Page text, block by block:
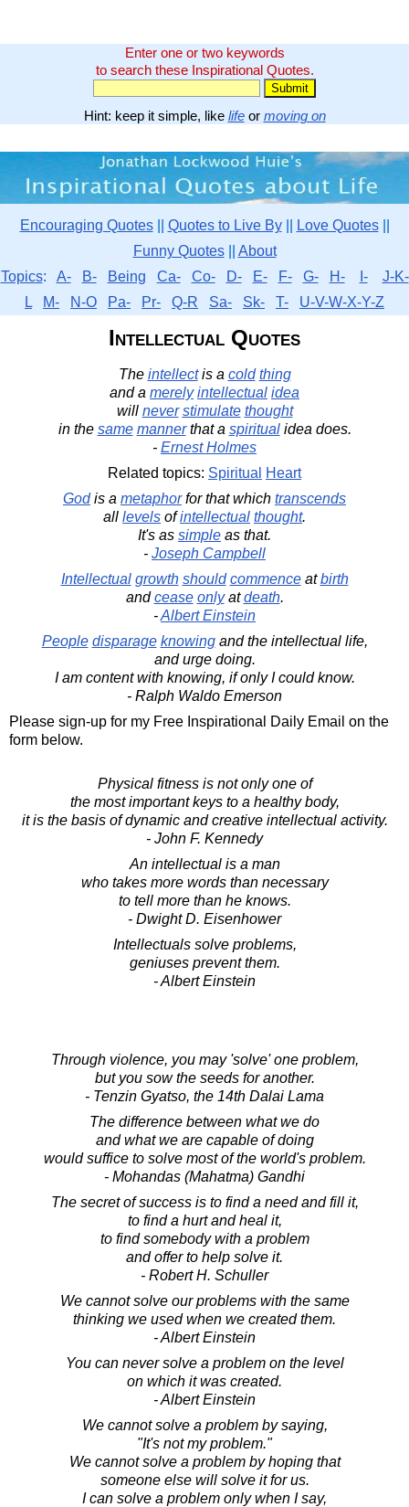
Enter one or two keywords
to search these Inspirational Quotes.
Hint: keep it simple, like lifeor moving on
Encouraging Quotes|| Quotes to Live By|| Love Quotes||
Funny Quotes|| About
Topics: A- B- Being Ca- Co- D- E- F- G- H- I-
J-K-
L
M- N-O Pa- Pr- Q-R Sa- Sk- T- U-V-W-X-Y-Z
Intellectual Quotes
The intellectis a cold thing
and a merely intellectual idea
will never stimulate thought
in the same mannerthat a spiritualidea does.
- Ernest Holmes
Related topics: Spiritual
Heart
Godis a metaphorfor that which transcends
all levels ofintellectual thought.
It's as simple as that.
- Joseph Campbell
Intellectual growth should commenceatbirth
andcease onlyatdeath.
-Albert Einstein
People disparage knowingand the intellectual life,
and urge doing.
I am content with knowing, if only I could know.
- Ralph Waldo Emerson
Please sign-up for my Free Inspirational Daily Email on the
form below.
Physical fitness is not only one of
the most important keys to a healthy body,
it is the basis of dynamic and creative intellectual activity.
- John F. Kennedy
An intellectual is a man
who takes more words than necessary
to tell more than he knows.
- Dwight D. Eisenhower
Intellectuals solve problems,
geniuses prevent them.
- Albert Einstein
Through violence, you may 'solve' one problem,
but you sow the seeds for another.
- Tenzin Gyatso, the 14th Dalai Lama
The difference between what we do
and what we are capable of doing
would suffice to solve most of the world's problem.
- Mohandas (Mahatma) Gandhi
The secret of success is to find a need and fill it,
to find a hurt and heal it,
to find somebody with a problem
and offer to help solve it.
- Robert H. Schuller
We cannot solve our problems with the same
thinking we used when we created them.
- Albert Einstein
You can never solve a problem on the level
on which it was created.
- Albert Einstein
We cannot solve a problem by saying,
"It's not my problem."
We cannot solve a problem by hoping that
someone else will solve it for us.
I can solve a problem only when I say,